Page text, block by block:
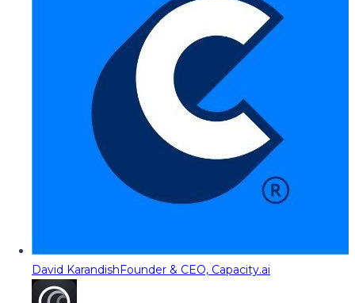
David KarandishFounder & CEO, Capacity.ai